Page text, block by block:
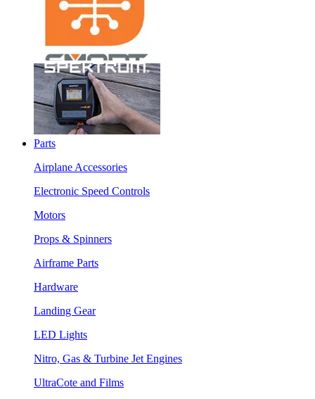
Parts
Airplane Accessories
Electronic Speed Controls
Motors
Props & Spinners
Airframe Parts
Hardware
Landing Gear
LED Lights
Nitro, Gas & Turbine Jet Engines
UltraCote and Films